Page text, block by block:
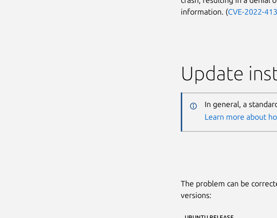
information. (CVE-2022-
Update
In general, a
Learn more about
The problem can be
versions: